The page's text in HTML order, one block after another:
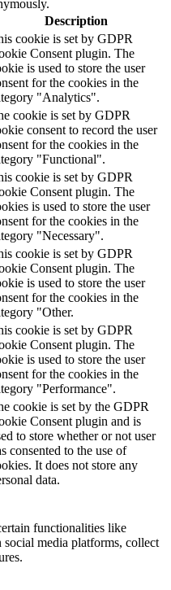
Description
cookie is set by GDPR
Consent plugin. The
is used to store the user
for the cookies in the
"Analytics".
cookie is set by GDPR
consent to record the user
for the cookies in the
"Functional".
cookie is set by GDPR
Consent plugin. The
is used to store the user
for the cookies in the
"Necessary".
cookie is set by GDPR
Consent plugin. The
is used to store the user
for the cookies in the
"Other.
cookie is set by GDPR
Consent plugin. The
is used to store the user
for the cookies in the
"Performance".
cookie is set by the GDPR
Consent plugin and is
to store whether or not user
consented to the use of
It does not store any
data.
functionalities like
media platforms, collect